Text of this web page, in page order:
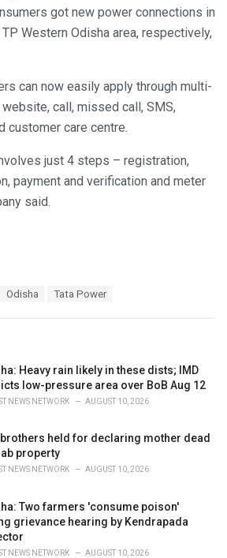
got new power connections in
Western Odisha area, respectively,
can now easily apply through multi-
call, missed call, SMS,
customer care centre.
just 4 steps – registration,
payment and verification and meter
said.
Odisha Tata Power
Heavy rain likely in these dists; IMD
low-pressure area over BoB Aug 12
NEWS NETWORK AUGUST 10, 2026
held for declaring mother dead
property
NEWS NETWORK AUGUST 10, 2026
Two farmers 'consume poison'
grievance hearing by Kendrapada
NEWS NETWORK AUGUST 10, 2026